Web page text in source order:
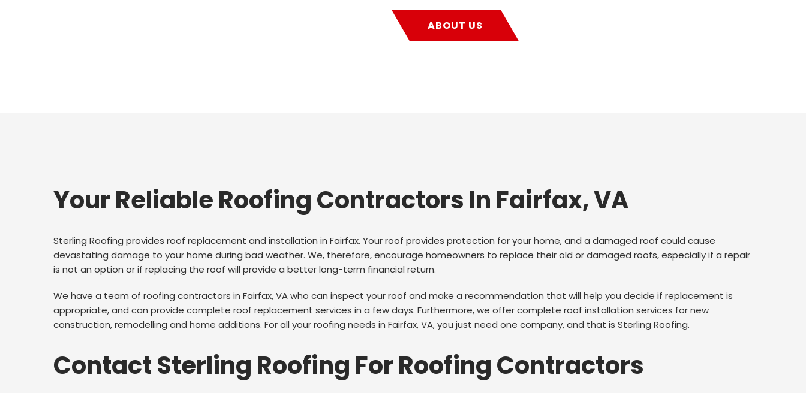
ABOUT US
Your Reliable Roofing Contractors In Fairfax, VA
Sterling Roofing provides roof replacement and installation in Fairfax. Your roof provides protection for your home, and a damaged roof could cause
devastating damage to your home during bad weather. We, therefore, encourage homeowners to replace their old or damaged roofs, especially if a repair
is not an option or if replacing the roof will provide a better long-term financial return.
We have a team of roofing contractors in Fairfax, VA who can inspect your roof and make a recommendation that will help you decide if replacement is
appropriate, and can provide complete roof replacement services in a few days. Furthermore, we offer complete roof installation services for new
construction, remodelling and home additions. For all your roofing needs in Fairfax, VA, you just need one company, and that is Sterling Roofing.
Contact Sterling Roofing For Roofing Contractors